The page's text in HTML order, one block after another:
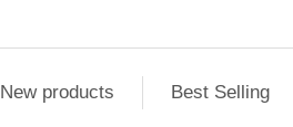
New products Best Selling